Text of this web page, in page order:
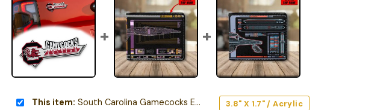
This item: South Carolina Gamecocks Edition Car Emblem
3.8" X 1.7" / Acrylic